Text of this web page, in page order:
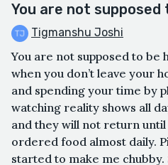
You are not supposed
Tigmanshu Joshi
You are not supposed to be
when you don’t leave your
and spending your time by
watching reality shows all
and they will not return
ordered food almost daily.
started to make me